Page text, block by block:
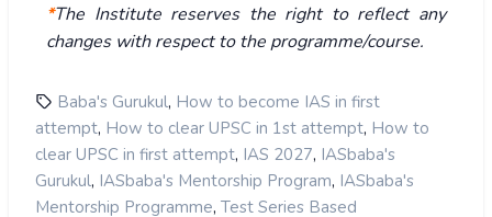
*The Institute reserves the right to reflect any
changes with respect to the programme/course.
Baba's Gurukul, How to become IAS in first
attempt, How to clear UPSC in 1st attempt, How to
clear UPSC in first attempt, IAS 2027, IASbaba's
Gurukul, IASbaba's Mentorship Program, IASbaba's
Mentorship Programme, Test Series Based